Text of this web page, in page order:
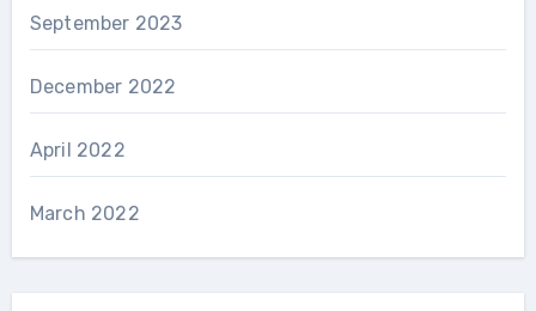
September 2023
December 2022
April 2022
March 2022